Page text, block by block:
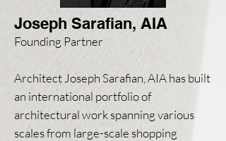
Joseph Sarafian, AIA
Founding Partner
Architect Joseph Sarafian, AIA has built
an international portfolio of
architectural work spanning various
scales from large-scale shopping